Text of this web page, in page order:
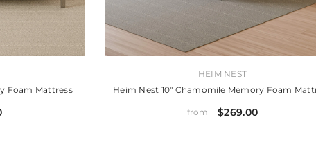
Foam Mattress
HEIM NEST
Heim Nest 10" Chamomile Memory Foam
from $269.00